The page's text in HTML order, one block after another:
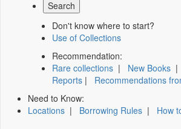
Don't know where to start?
Use of Collections
Recommendation:
Rare collections | New Books |
Reports | Recommendations
Need to Know:
Locations | Borrowing Rules | How